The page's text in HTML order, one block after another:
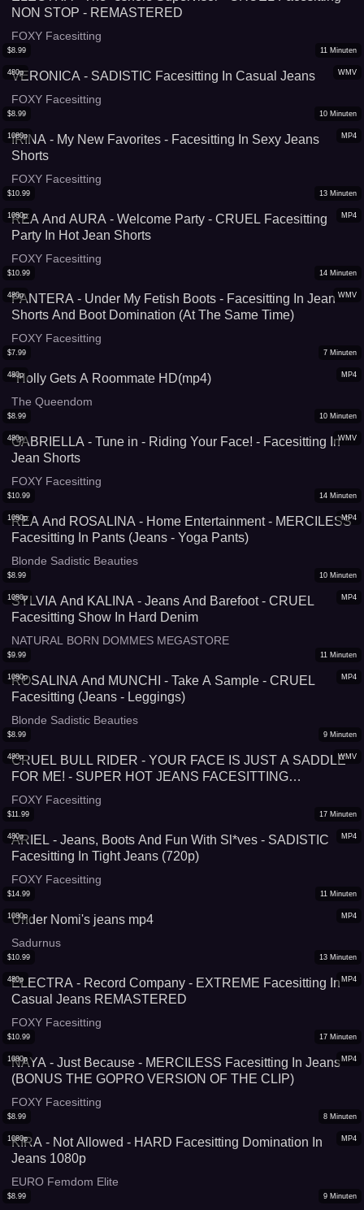
NON STOP - REMASTERED
FOXY Facesitting
WMV
480p
$8.99 11 Minuten
VERONICA - SADISTIC Facesitting In Casual Jeans
FOXY Facesitting
MP4
1080p
$8.99 10 Minuten
IRINA - My New Favorites - Facesitting In Sexy Jeans
Shorts
FOXY Facesitting
MP4
1080p
$10.99 13 Minuten
REA And AURA - Welcome Party - CRUEL Facesitting
Party In Hot Jean Shorts
FOXY Facesitting
WMV
480p
$10.99 14 Minuten
PANTERA - Under My Fetish Boots - Facesitting In Jean
Shorts And Boot Domination (At The Same Time)
FOXY Facesitting
MP4
480p
$7.99 7 Minuten
*Holly Gets A Roommate HD(mp4)
The Queendom
WMV
480p
$8.99 10 Minuten
GABRIELLA - Tune in - Riding Your Face! - Facesitting In
Jean Shorts
FOXY Facesitting
MP4
1080p
$10.99 14 Minuten
REA And ROSALINA - Home Entertainment - MERCILESS
Facesitting In Pants (Jeans - Yoga Pants)
Blonde Sadistic Beauties
MP4
1080p
$8.99 10 Minuten
SYLVIA And KALINA - Jeans And Barefoot - CRUEL
Facesitting Show In Hard Denim
NATURAL BORN DOMMES MEGASTORE
MP4
1080p
$9.99 11 Minuten
ROSALINA And MUNCHI - Take A Sample - CRUEL
Facesitting (Jeans - Leggings)
Blonde Sadistic Beauties
WMV
480p
$8.99 9 Minuten
CRUEL BULL RIDER - YOUR FACE IS JUST A SADDLE
FOR ME! - SUPER HOT JEANS FACESITTING
SIMULATOR
FOXY Facesitting
MP4
480p
$11.99 17 Minuten
ARIEL - Jeans, Boots And Fun With Sl*ves - SADISTIC
Facesitting In Tight Jeans (720p)
FOXY Facesitting
MP4
1080p
$14.99 11 Minuten
Under Nomi's jeans mp4
Sadurnus
MP4
480p
$10.99 13 Minuten
ELECTRA - Record Company - EXTREME Facesitting In
Casual Jeans REMASTERED
FOXY Facesitting
MP4
1080p
$10.99 17 Minuten
NAYA - Just Because - MERCILESS Facesitting In Jeans
(BONUS THE GOPRO VERSION OF THE CLIP)
FOXY Facesitting
MP4
1080p
$8.99 8 Minuten
KIRA - Not Allowed - HARD Facesitting Domination In
Jeans 1080p
EURO Femdom Elite
$8.99 9 Minuten